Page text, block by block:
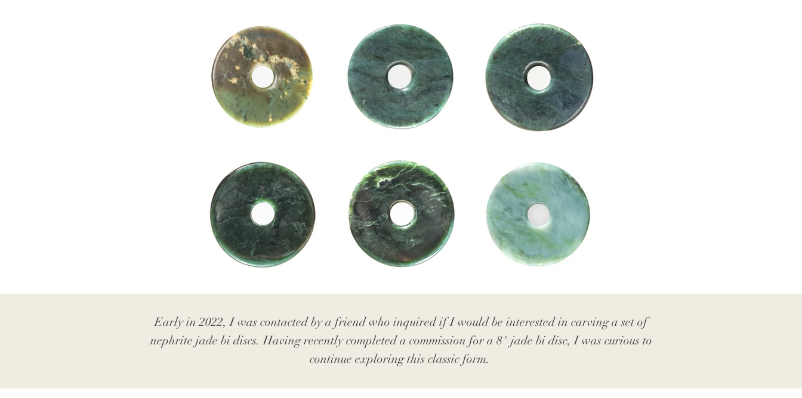
Early in 2022, I was contacted by a friend who inquired if I would be interested in carving a set of
nephrite jade bi discs. Having recently completed a commission for a 8" jade bi disc, I was curious to
continue exploring this classic form.